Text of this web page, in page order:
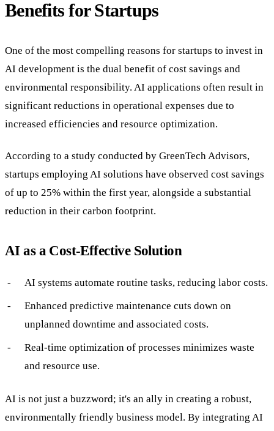
Benefits for Startups
One of the most compelling reasons for startups to invest in
AI development is the dual benefit of cost savings and
environmental responsibility. AI applications often result in
significant reductions in operational expenses due to
increased efficiencies and resource optimization.
According to a study conducted by GreenTech Advisors,
startups employing AI solutions have observed cost savings
of up to 25% within the first year, alongside a substantial
reduction in their carbon footprint.
AI as a Cost-Effective Solution
AI systems automate routine tasks, reducing labor costs.
Enhanced predictive maintenance cuts down on
unplanned downtime and associated costs.
Real-time optimization of processes minimizes waste
and resource use.
AI is not just a buzzword; it's an ally in creating a robust,
environmentally friendly business model. By integrating AI